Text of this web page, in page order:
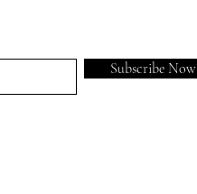
Subscribe Now